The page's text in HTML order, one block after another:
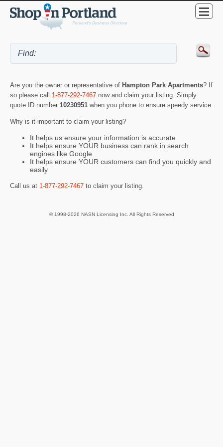
Are you the owner or representative of Hampton Park Apartments? If
so please call 1-877-292-7467 now and claim your listing. Simply
quote ID number 10230951 when you phone to ensure speedy service.
Why is it important to claim your listing?
It helps us ensure your information is accurate
It helps ensure YOUR business can rank in search
engines like Google
It helps ensure YOUR customers can find you quickly and
easily
Call us at 1-877-292-7467 to claim your listing.
© 1998-2026 NASN Licensing Inc. All Rights Reserved